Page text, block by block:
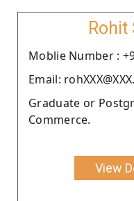
Rohit
Moblie Number :
Email:
Graduate or
Commerce.
View